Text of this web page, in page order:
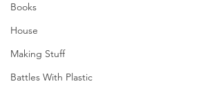
Books
House
Making Stuff
Battles With Plastic